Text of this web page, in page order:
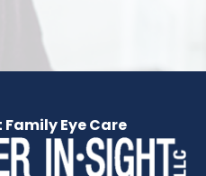
Eye Care